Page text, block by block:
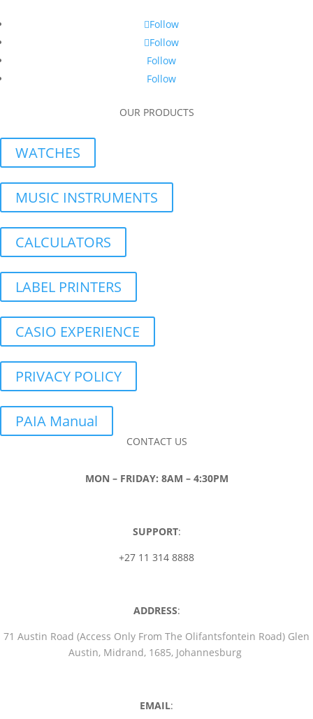
Follow
Follow
Follow
Follow
OUR PRODUCTS
WATCHES
MUSIC INSTRUMENTS
CALCULATORS
LABEL PRINTERS
CASIO EXPERIENCE
PRIVACY POLICY
PAIA Manual
CONTACT US
MON – FRIDAY: 8AM – 4:30PM
SUPPORT:
+27 11 314 8888
ADDRESS:
71 Austin Road (Access Only From The Olifantsfontein Road) Glen
Austin, Midrand, 1685, Johannesburg
EMAIL: